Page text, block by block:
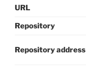
URL
Repository
Repository address